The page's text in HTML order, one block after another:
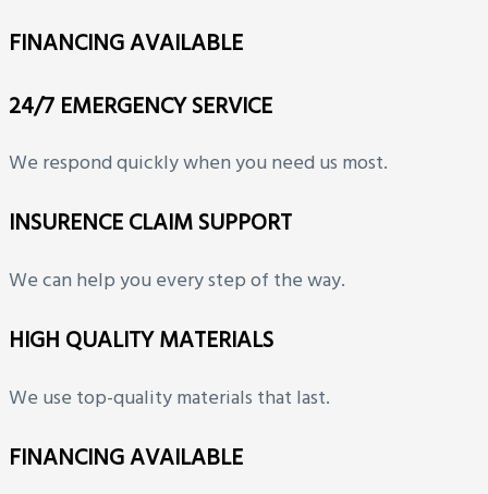
FINANCING AVAILABLE
24/7 EMERGENCY SERVICE
We respond quickly when you need us most.
INSURENCE CLAIM SUPPORT
We can help you every step of the way.
HIGH QUALITY MATERIALS
We use top-quality materials that last.
FINANCING AVAILABLE